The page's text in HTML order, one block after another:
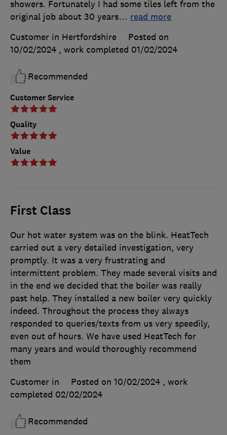
Customer Service
Quality
Value
showers. Fortunately I had some tiles left from the
original job about 30 years… read more
Customer in Hertfordshire
Posted on
10/02/2024 , work completed 01/02/2024
Recommended
First Class
Our hot water system was on the blink. HeatTech
carried out a very detailed investigation, very
promptly. It was a very frustrating and
intermittent problem. They made several visits and
in the end we decided that the boiler was really
past help. They installed a new boiler very quickly
indeed. Throughout the process they always
responded to queries/texts from us very speedily,
even out of hours. We have used HeatTech for
many years and would thoroughly recommend
them
Customer in
Posted on 10/02/2024 , work
completed 02/02/2024
Recommended